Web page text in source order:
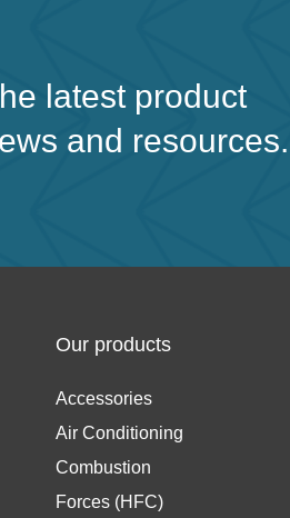
latest product
and resources.
Our products
Accessories
Air Conditioning
Combustion
Forces (HFC)